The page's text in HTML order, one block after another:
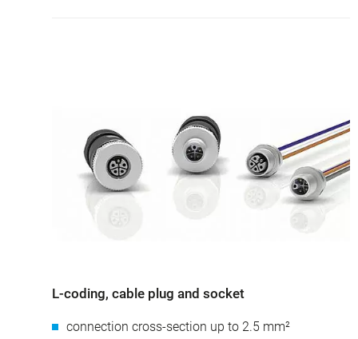
L-coding, cable plug and socket
connection cross-section up to 2.5 mm²